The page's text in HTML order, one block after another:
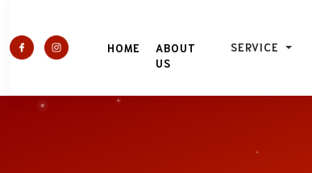
HOME
ABOUT
US
SERVICE